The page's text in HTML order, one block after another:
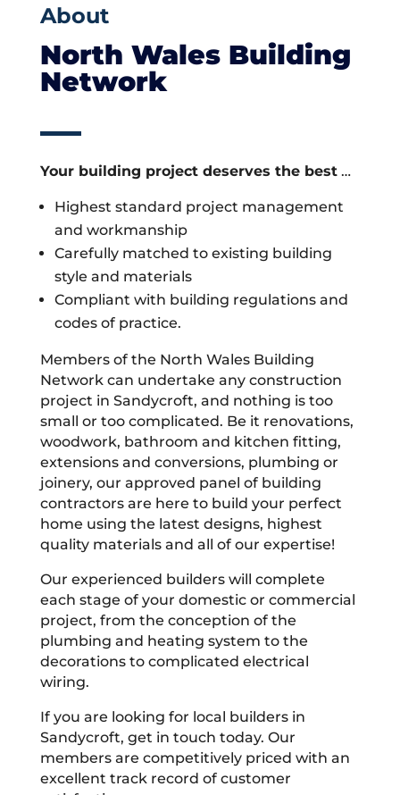
About
North Wales Building
Network
Your building project deserves the best…
Highest standard project management
and workmanship
Carefully matched to existing building
style and materials
Compliant with building regulations and
codes of practice.
Members of the North Wales Building
Network can undertake any construction
project in Sandycroft, and nothing is too
small or too complicated. Be it renovations,
woodwork, bathroom and kitchen fitting,
extensions and conversions, plumbing or
joinery, our approved panel of building
contractors are here to build your perfect
home using the latest designs, highest
quality materials and all of our expertise!
Our experienced builders will complete
each stage of your domestic or commercial
project, from the conception of the
plumbing and heating system to the
decorations to complicated electrical
wiring.
If you are looking for local builders in
Sandycroft, get in touch today. Our
members are competitively priced with an
excellent track record of customer